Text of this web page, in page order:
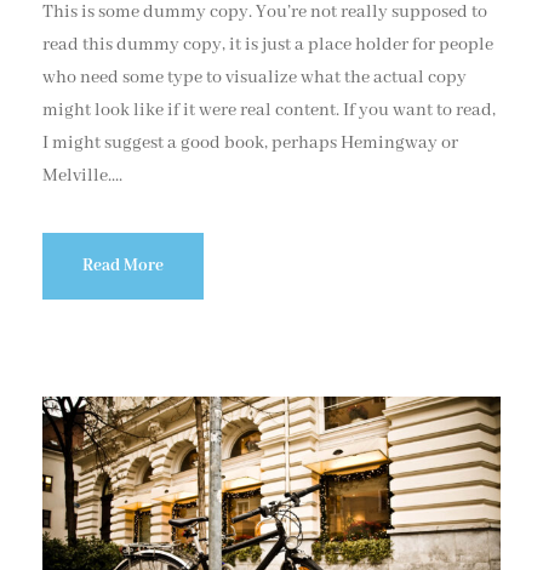
This is some dummy copy. You’re not really supposed to
read this dummy copy, it is just a place holder for people
who need some type to visualize what the actual copy
might look like if it were real content. If you want to read,
I might suggest a good book, perhaps Hemingway or
Melville....
Read More